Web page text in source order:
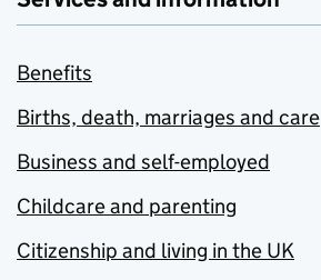
Benefits
Births, death, marriages and care
Business and self-employed
Childcare and parenting
Citizenship and living in the UK